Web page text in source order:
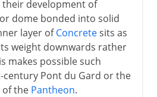
their development of
dome bonded into solid
layer ofConcretesits as
weight downwards rather
makes possible such
century Pont du Gard or the
of the Pantheon.